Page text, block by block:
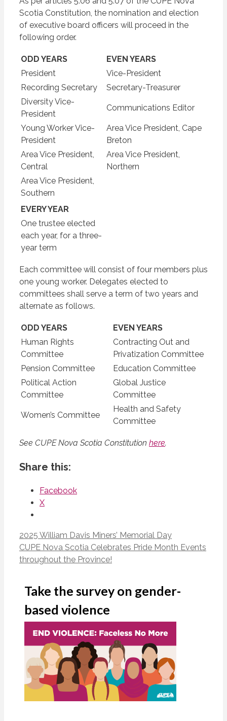
Scotia Constitution, the nomination and election
of executive board officers will proceed in the
following order.
ODD YEARS
EVEN YEARS
President
Vice-President
Recording Secretary
Secretary-Treasurer
Diversity Vice-
President
Communications Editor
Young Worker Vice-
President
Area Vice President, Cape
Breton
Area Vice President,
Central
Area Vice President,
Northern
Area Vice President,
Southern
EVERY YEAR
One trustee elected
each year, for a three-
year term
Each committee will consist of four members plus
one young worker. Delegates elected to
committees shall serve a term of two years and
alternate as follows.
ODD YEARS
EVEN YEARS
Human Rights
Committee
Contracting Out and
Privatization Committee
Pension Committee
Education Committee
Political Action
Committee
Global Justice
Committee
Women’s Committee
Health and Safety
Committee
See CUPE Nova Scotia Constitution here.
Share this:
Facebook
X
2025 William Davis Miners’ Memorial Day
CUPE Nova Scotia Celebrates Pride Month Events
throughout the Province!
Take the survey on gender-
based violence